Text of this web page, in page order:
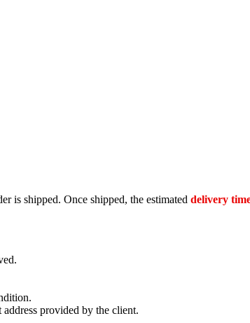
is shipped. Once shipped, the estimated delivery
provided by the client.